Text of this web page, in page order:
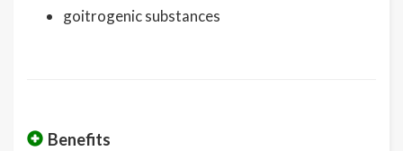
goitrogenic substances
Benefits